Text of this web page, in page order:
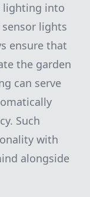
lighting into
lights
ensure that
the garden
can serve
Such
with
alongside